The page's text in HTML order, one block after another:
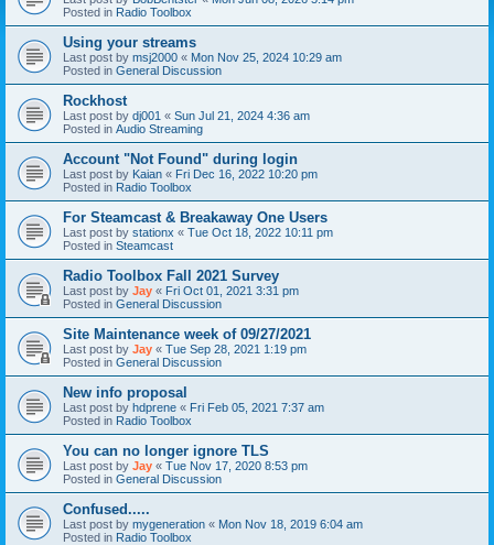
Posted in Radio Toolbox
Using your streams
Last post by msj2000 « Mon Nov 25, 2024 10:29 am
Posted in General Discussion
Rockhost
Last post by dj001 « Sun Jul 21, 2024 4:36 am
Posted in Audio Streaming
Account "Not Found" during login
Last post by Kaian « Fri Dec 16, 2022 10:20 pm
Posted in Radio Toolbox
For Steamcast & Breakaway One Users
Last post by stationx « Tue Oct 18, 2022 10:11 pm
Posted in Steamcast
Radio Toolbox Fall 2021 Survey
Last post by Jay « Fri Oct 01, 2021 3:31 pm
Posted in General Discussion
Site Maintenance week of 09/27/2021
Last post by Jay « Tue Sep 28, 2021 1:19 pm
Posted in General Discussion
New info proposal
Last post by hdprene « Fri Feb 05, 2021 7:37 am
Posted in Radio Toolbox
You can no longer ignore TLS
Last post by Jay « Tue Nov 17, 2020 8:53 pm
Posted in General Discussion
Confused.....
Last post by mygeneration « Mon Nov 18, 2019 6:04 am
Posted in Radio Toolbox